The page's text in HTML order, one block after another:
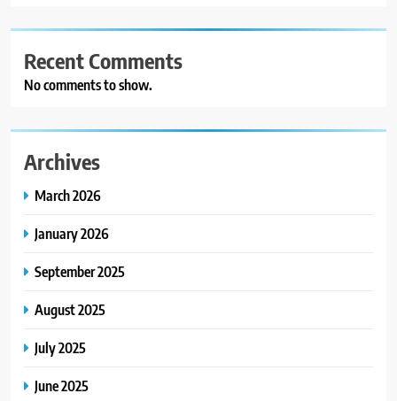
Recent Comments
No comments to show.
Archives
March 2026
January 2026
September 2025
August 2025
July 2025
June 2025